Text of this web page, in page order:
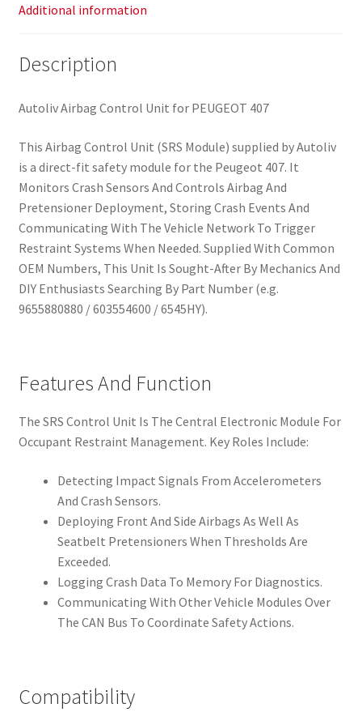
Additional information
Description
Autoliv Airbag Control Unit for PEUGEOT 407
This Airbag Control Unit (SRS Module) supplied by Autoliv
is a direct-fit safety module for the Peugeot 407. It
Monitors Crash Sensors And Controls Airbag And
Pretensioner Deployment, Storing Crash Events And
Communicating With The Vehicle Network To Trigger
Restraint Systems When Needed. Supplied With Common
OEM Numbers, This Unit Is Sought-After By Mechanics And
DIY Enthusiasts Searching By Part Number (e.g.
9655880880 / 603554600 / 6545HY).
Features And Function
The SRS Control Unit Is The Central Electronic Module For
Occupant Restraint Management. Key Roles Include:
Detecting Impact Signals From Accelerometers
And Crash Sensors.
Deploying Front And Side Airbags As Well As
Seatbelt Pretensioners When Thresholds Are
Exceeded.
Logging Crash Data To Memory For Diagnostics.
Communicating With Other Vehicle Modules Over
The CAN Bus To Coordinate Safety Actions.
Compatibility